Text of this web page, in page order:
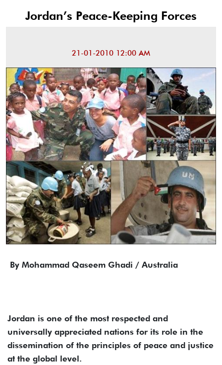
Jordan’s Peace-Keeping Forces
21-01-2010 12:00 AM
By Mohammad Qaseem Ghadi / Australia
Jordan is one of the most respected and
universally appreciated nations for its role in the
dissemination of the principles of peace and justice
at the global level.